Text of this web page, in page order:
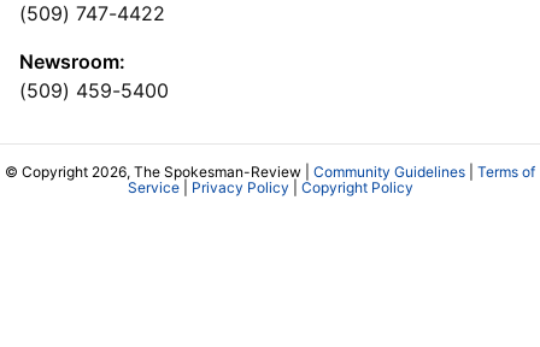
(509) 747-4422
Newsroom:
(509) 459-5400
© Copyright 2026, The Spokesman-Review | Community Guidelines
Terms of
Service| Privacy Policy Copyright Policy